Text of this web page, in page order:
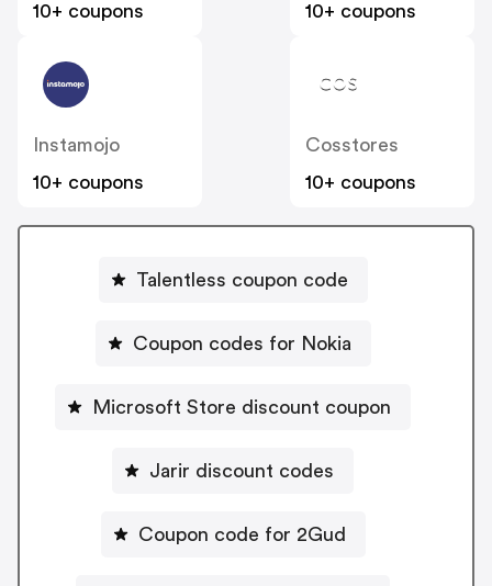
10+ coupons
10+ coupons
Instamojo
10+ coupons
Cosstores
10+ coupons
Talentless coupon code
Coupon codes for Nokia
Microsoft Store discount coupon
Jarir discount codes
Coupon code for 2Gud